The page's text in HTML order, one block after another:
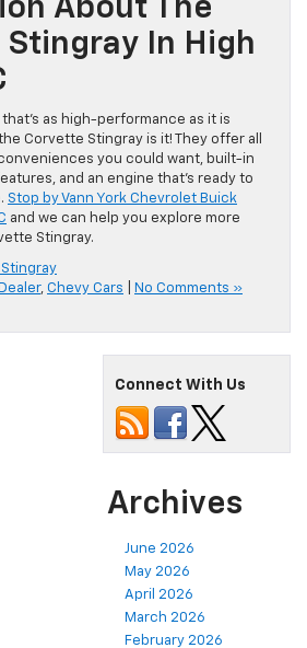
About The
In High
as high-performance as it is
Corvette Stingray is it! They offer all
you could want, built-in
and an engine that’s ready to
Stop by Vann York Chevrolet Buick
and we can help you explore more
Stingray.
, Chevy Cars No Comments »
Connect With Us
Archives
June 2026
May 2026
April 2026
March 2026
February 2026